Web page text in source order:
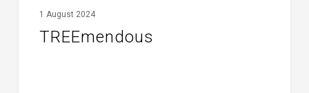
1 August 2024
TREEmendous